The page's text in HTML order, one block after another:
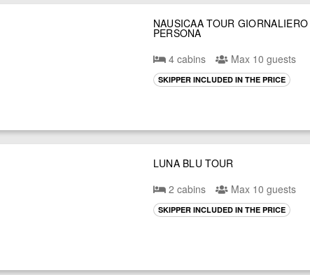
NAUSICAA TOUR GIORNALIERO
PERSONA
4 cabins
Max 10 guests
SKIPPER INCLUDED IN THE PRICE
LUNA BLU TOUR
2 cabins
Max 10 guests
SKIPPER INCLUDED IN THE PRICE